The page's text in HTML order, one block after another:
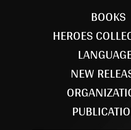
BOOKS
HEROES
NEW